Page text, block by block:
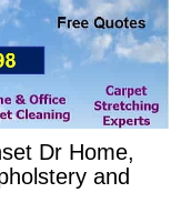
Dr Home,
and